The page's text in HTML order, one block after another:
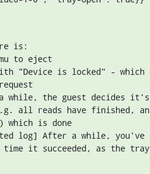
is:
to eject
"Device is locked" -
while, the guest decides
all reads have finished,
which is done
log] After a while, you've
it succeeded, as the